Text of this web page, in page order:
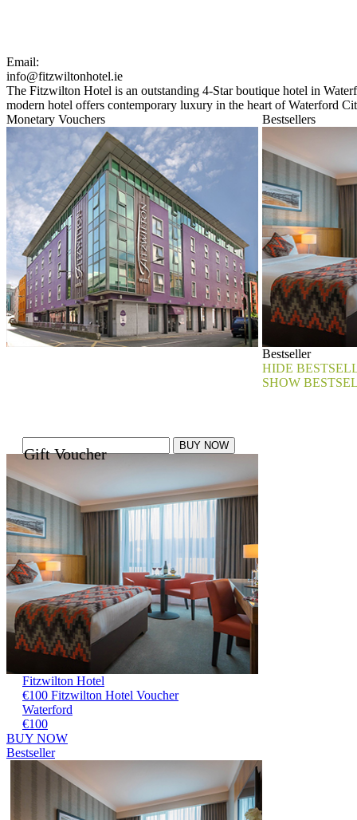
Email:
info@fitzwiltonhotel.ie
The Fitzwilton Hotel is an outstanding 4-Star boutique hotel in
modern hotel offers contemporary luxury in the heart of Waterford
Monetary Vouchers
Bestsellers
Gift Voucher
Bestseller
HIDE
SHOW
Fitzwilton Hotel
€100 Fitzwilton Hotel Voucher
Waterford
€100
BUY NOW
Bestseller